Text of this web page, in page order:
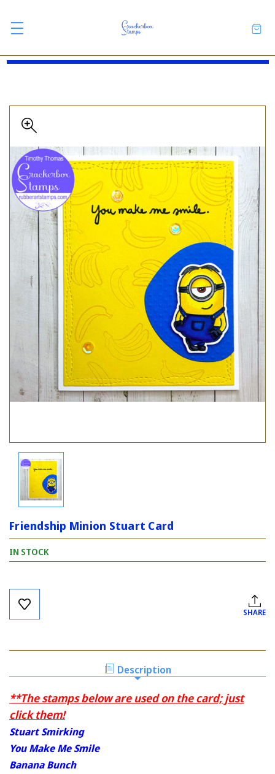
Friendship Minion Stuart Card
IN STOCK
Current
Stock:
SHARE
Description
**The stamps below are used on the card; just
click them!
Stuart Smirking
You Make Me Smile
Banana Bunch